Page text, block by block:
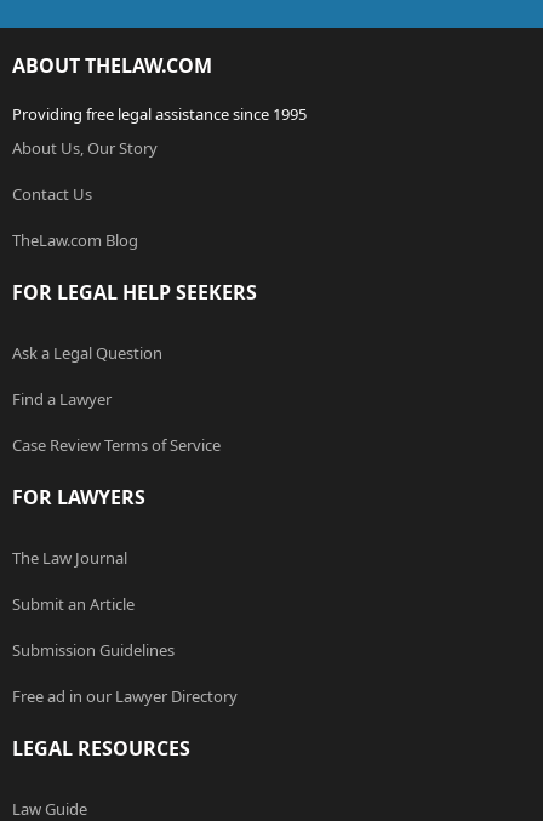
ABOUT THELAW.COM
Providing free legal assistance since 1995
About Us, Our Story
Contact Us
TheLaw.com Blog
FOR LEGAL HELP SEEKERS
Ask a Legal Question
Find a Lawyer
Case Review Terms of Service
FOR LAWYERS
The Law Journal
Submit an Article
Submission Guidelines
Free ad in our Lawyer Directory
LEGAL RESOURCES
Law Guide